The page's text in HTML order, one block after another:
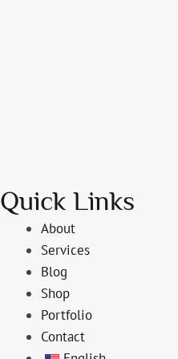
Quick Links
About
Services
Blog
Shop
Portfolio
Contact